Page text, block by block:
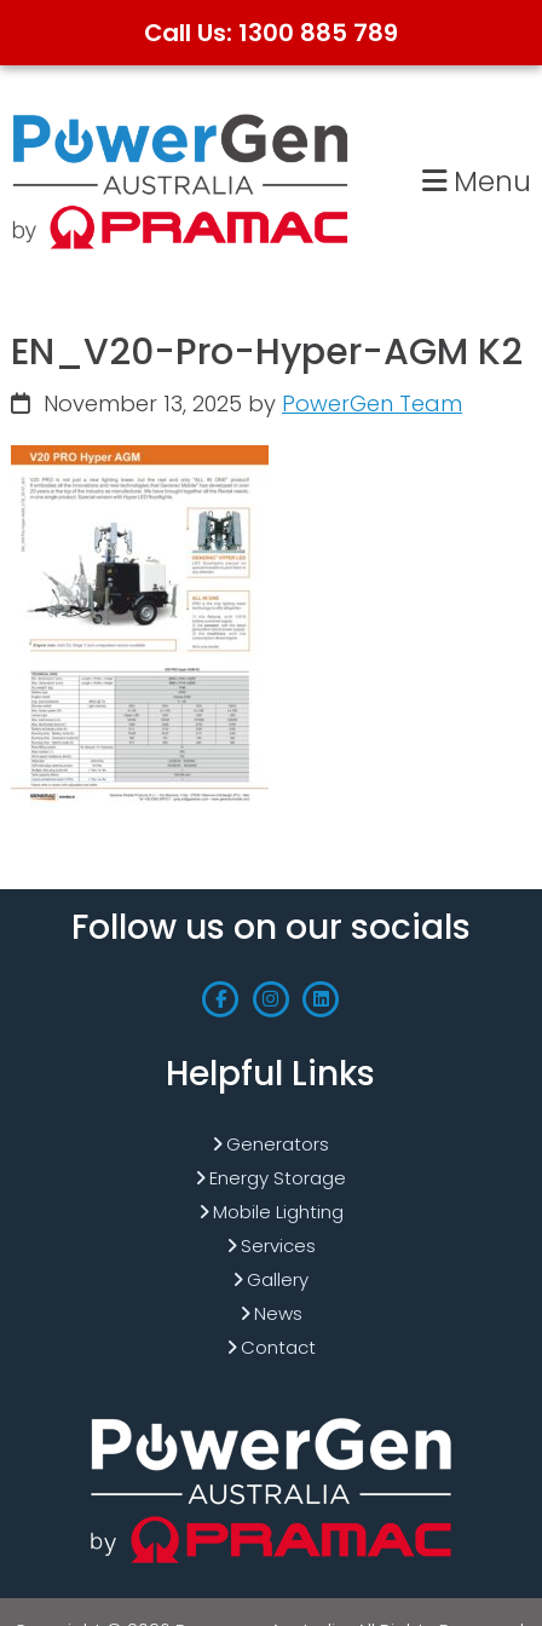
Call Us: 1300 885 789
Skip
to
primary
navigation
Skip
to
main
content
Menu
EN_V20-Pro-Hyper-AGM K2
November 13, 2025 by PowerGen Team
Follow us on our socials
Helpful Links
Generators
Energy Storage
Mobile Lighting
Services
Gallery
News
Contact